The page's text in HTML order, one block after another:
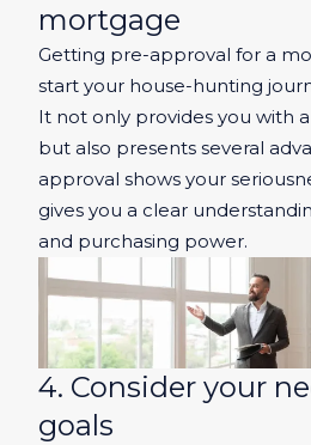
mortgage
Getting pre-approval for a
start your house-hunting
It not only provides you with
but also presents several
approval shows your
gives you a clear
and purchasing power.
4. Consider your
goals